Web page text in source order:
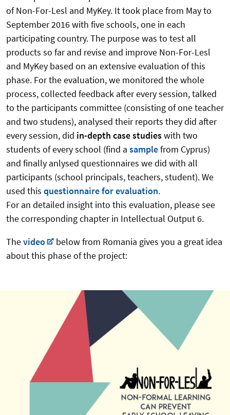
of Non-For-Lesl and MyKey. It took place from May to
September 2016 with five schools, one in each
participating country. The purpose was to test all
products so far and revise and improve Non-For-Lesl
and MyKey based on an extensive evaluation of this
phase. For the evaluation, we monitored the whole
process, collected feedback after every session, talked
to the participants committee (consisting of one teacher
and two studens), analysed their reports they did after
every session, did in-depth case studieswith two
students of every school (find a samplefrom Cyprus)
and finally anlysed questionnaires we did with all
participants (school principals, teachers, student). We
used this questionnaire for evaluation.
For an detailed insight into this evaluation, please see
the corresponding chapter in Intellectual Output 6.
Thevideo
below from Romania gives you a great idea
about this phase of the project: